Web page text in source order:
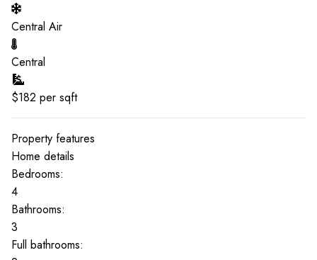
Central Air
Central
$182 per sqft
Property features
Home details
Bedrooms:
4
Bathrooms:
3
Full bathrooms: